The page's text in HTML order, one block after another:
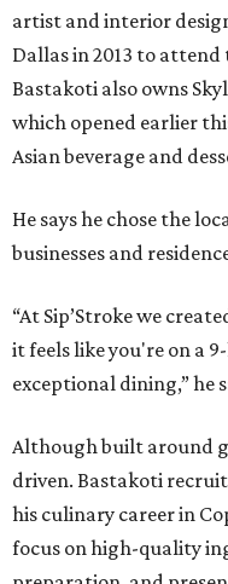
artist and interior
Dallas in 2013 to
Bastakoti also owns
which opened earlier
Asian beverage and
He says he chose the
businesses and
“At Sip’Stroke we
it feels like you're on a
exceptional dining,” he
Although built around
driven. Bastakoti
his culinary career in
focus on high-quality